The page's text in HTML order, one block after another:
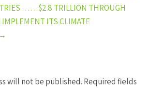
……$2.8 TRILLION THROUGH
ITS CLIMATE
→
will not be published. Required fields